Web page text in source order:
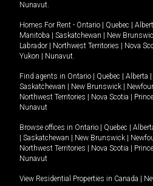
Nunavut.
Homes For Rent - Ontario Quebec
Manitoba
Saskatchewan New
Labrador
Northwest Territories Nova
Yukon
Nunavut.
Find agents in Ontario Quebec Alberta
Saskatchewan
New Brunswick
Northwest Territories
Nova Scotia
Nunavut
Browse offices in Ontario Quebec
Saskatchewan New Brunswick
Northwest Territories
Nova Scotia
Nunavut
View Residential Properties in Canada